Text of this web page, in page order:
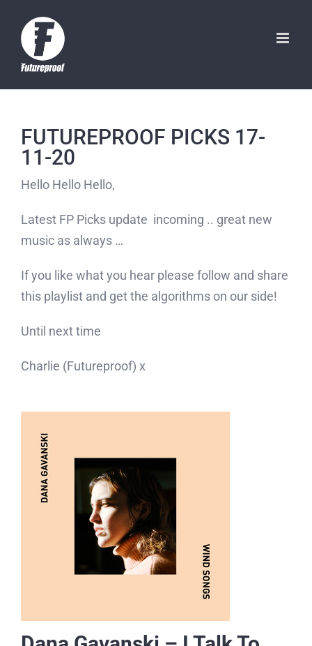
content
FUTUREPROOF PICKS 17-
11-20
Hello Hello Hello,
Latest FP Picks update incoming .. great new
music as always …
If you like what you hear please follow and share
this playlist and get the algorithms on our side!
Until next time
Charlie (Futureproof) x